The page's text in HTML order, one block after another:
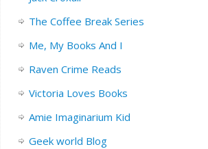
The Coffee Break Series
Me, My Books And I
Raven Crime Reads
Victoria Loves Books
Amie Imaginarium Kid
Geek world Blog